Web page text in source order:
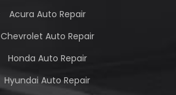
Acura Auto Repair
Chevrolet Auto Repair
Honda Auto Repair
Hyundai Auto Repair